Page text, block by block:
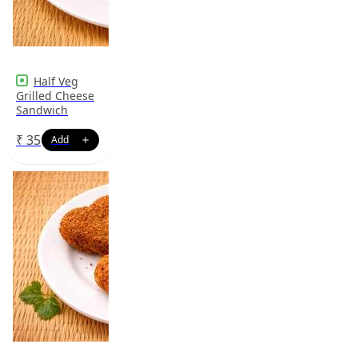
Half Veg
Grilled Cheese
Sandwich
₹ 35